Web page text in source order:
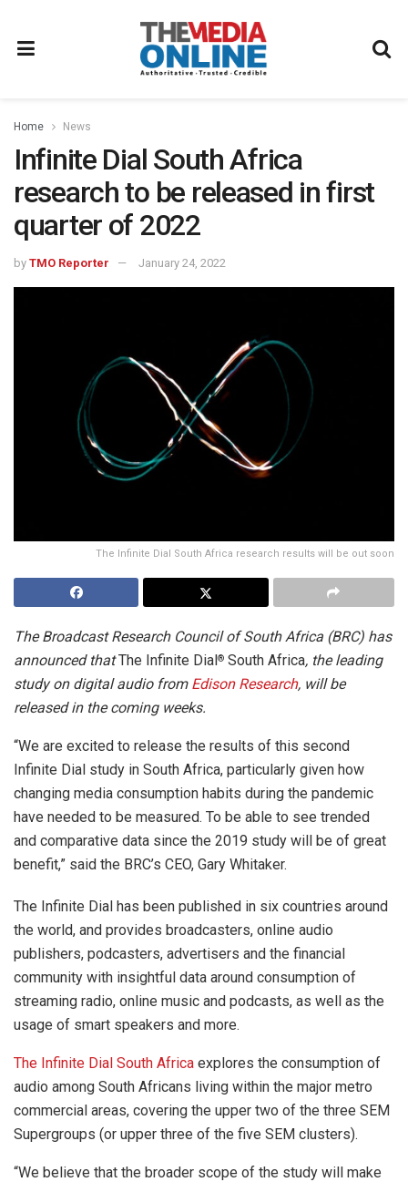
Home News
Infinite Dial South Africa
research to be released in first
quarter of 2022
by TMO Reporter January 24, 2022
The Infinite Dial South Africa research results will be out soon
The Broadcast Research Council of South Africa (BRC) has
announced thatThe Infinite Dial® South Africa, the leading
study on digital audio from Edison Research, will be
released in the coming weeks.
“We are excited to release the results of this second
Infinite Dial study in South Africa, particularly given how
changing media consumption habits during the pandemic
have needed to be measured. To be able to see trended
and comparative data since the 2019 study will be of great
benefit,” said the BRC’s CEO, Gary Whitaker.
The Infinite Dial has been published in six countries around
the world, and provides broadcasters, online audio
publishers, podcasters, advertisers and the financial
community with insightful data around consumption of
streaming radio, online music and podcasts, as well as the
usage of smart speakers and more.
The Infinite Dial South Africa explores the consumption of
audio among South Africans living within the major metro
commercial areas, covering the upper two of the three SEM
Supergroups (or upper three of the five SEM clusters).
“We believe that the broader scope of the study will make